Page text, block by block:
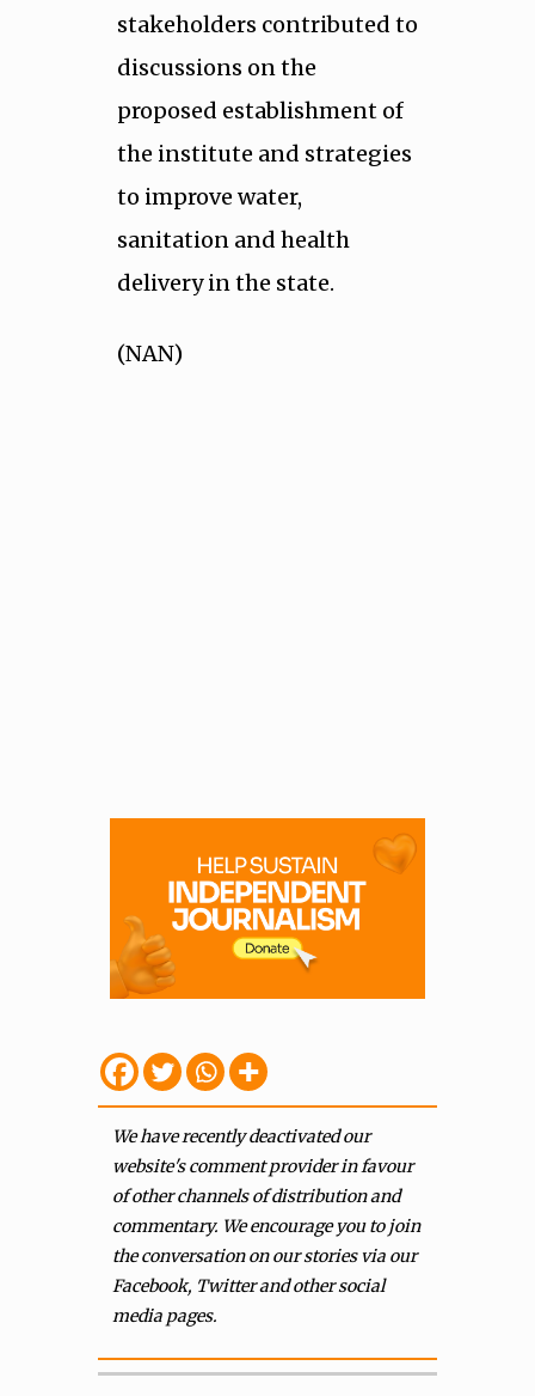
stakeholders contributed to
discussions on the
proposed establishment of
the institute and strategies
to improve water,
sanitation and health
delivery in the state.
(NAN)
We have recently deactivated our
website's comment provider in favour
of other channels of distribution and
commentary. We encourage you to join
the conversation on our stories via our
Facebook, Twitter and other social
media pages.